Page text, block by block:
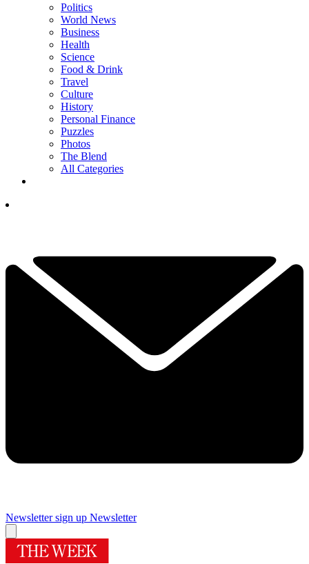
Politics
World News
Business
Health
Science
Food & Drink
Travel
Culture
History
Personal Finance
Puzzles
Photos
The Blend
All Categories
Newsletter sign up Newsletter